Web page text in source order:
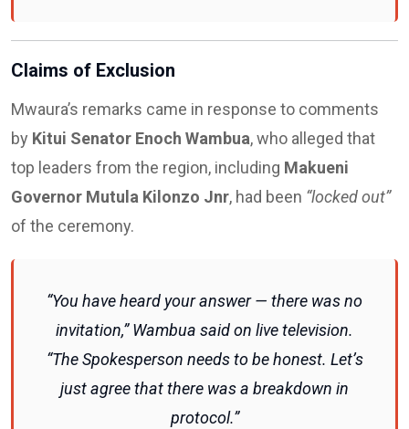
Claims of Exclusion
Mwaura’s remarks came in response to comments
by Kitui Senator Enoch Wambua, who alleged that
top leaders from the region, including Makueni
Governor Mutula Kilonzo Jnr, had been “locked out”
of the ceremony.
“You have heard your answer — there was no
invitation,” Wambua said on live television.
“The Spokesperson needs to be honest. Let’s
just agree that there was a breakdown in
protocol.”